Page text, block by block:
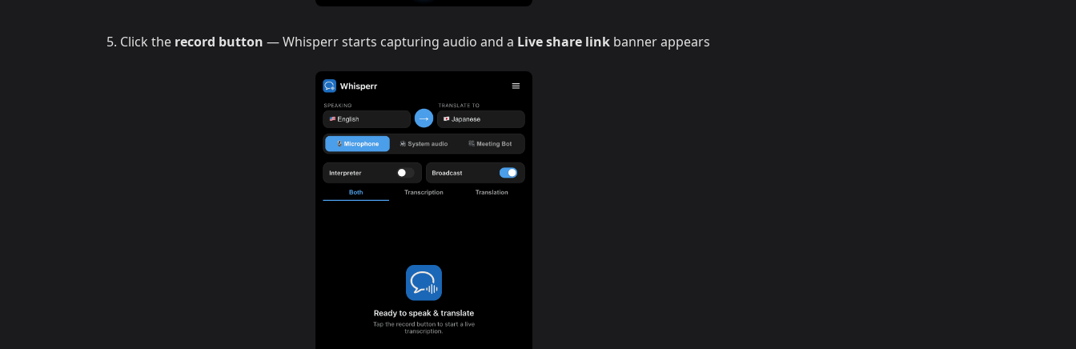
Click the record button — Whisperr starts capturing audio and a Live share link banner appears